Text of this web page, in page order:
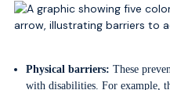
Physical barriers:These
with disabilities. For example,